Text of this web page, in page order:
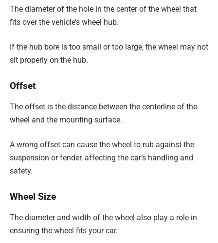
The diameter of the hole in the center of the wheel that
fits over the vehicle’s wheel hub.
If the hub bore is too small or too large, the wheel may not
sit properly on the hub.
Offset
The offset is the distance between the centerline of the
wheel and the mounting surface.
A wrong offset can cause the wheel to rub against the
suspension or fender, affecting the car’s handling and
safety.
Wheel Size
The diameter and width of the wheel also play a role in
ensuring the wheel fits your car.